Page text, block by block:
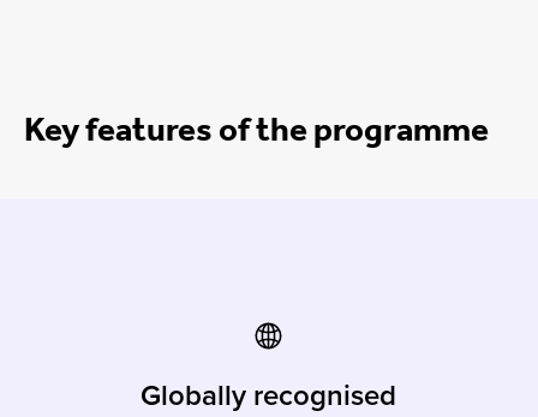
Key features of the programme
Globally recognised